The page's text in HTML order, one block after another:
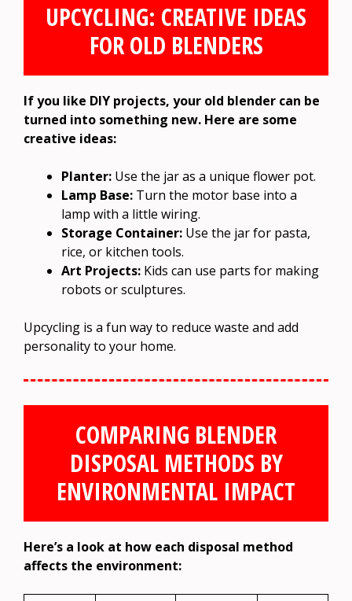
UPCYCLING: CREATIVE IDEAS
FOR OLD BLENDERS
If you like DIY projects, your old blender can be
turned into something new. Here are some
creative ideas:
Planter: Use the jar as a unique flower pot.
Lamp Base: Turn the motor base into a
lamp with a little wiring.
Storage Container: Use the jar for pasta,
rice, or kitchen tools.
Art Projects: Kids can use parts for making
robots or sculptures.
Upcycling is a fun way to reduce waste and add
personality to your home.
COMPARING BLENDER
DISPOSAL METHODS BY
ENVIRONMENTAL IMPACT
Here’s a look at how each disposal method
affects the environment: